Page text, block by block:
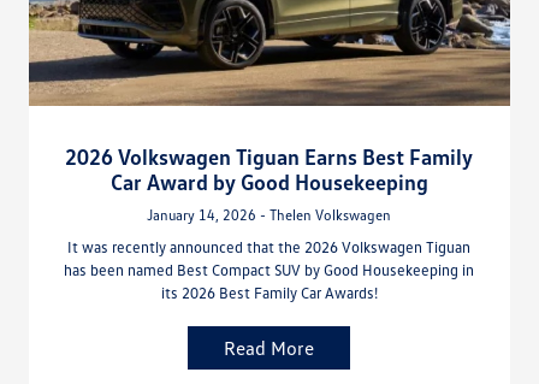
2026 Volkswagen Tiguan Earns Best Family
Car Award by Good Housekeeping
January 14, 2026 - Thelen Volkswagen
It was recently announced that the 2026 Volkswagen Tiguan
has been named Best Compact SUV by Good Housekeeping in
its 2026 Best Family Car Awards!
Read More